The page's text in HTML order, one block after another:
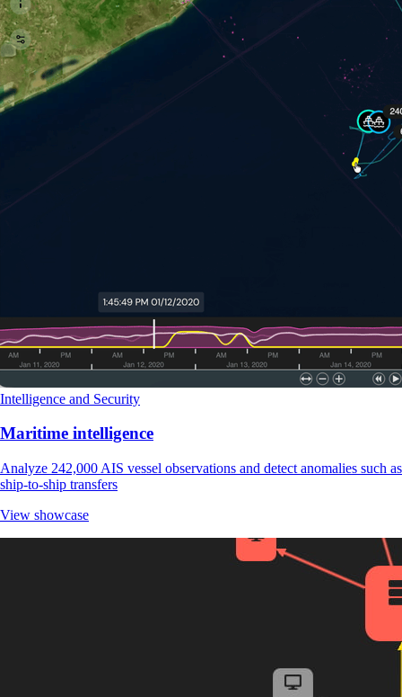
Intelligence and Security
Maritime intelligence
Analyze 242,000 AIS vessel observations and detect anomalies such as
ship-to-ship transfers
View showcase